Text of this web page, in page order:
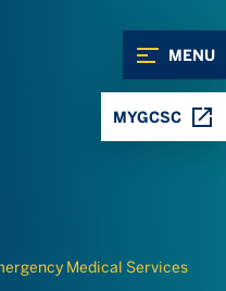
MENU
MYGCSC
Medical Services